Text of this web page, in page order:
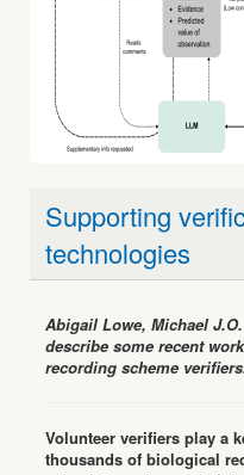
technologies
describe some recent
recording scheme verifiers.
thousands of biological
scientists each year,